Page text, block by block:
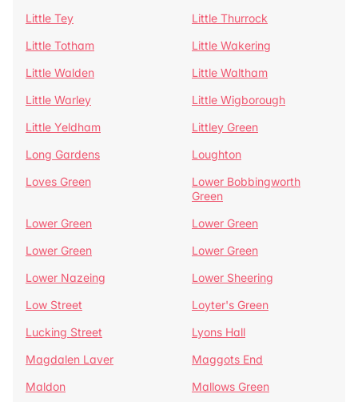
Little Tey
Little Thurrock
Little Totham
Little Wakering
Little Walden
Little Waltham
Little Warley
Little Wigborough
Little Yeldham
Littley Green
Long Gardens
Loughton
Loves Green
Lower Bobbingworth
Green
Lower Green
Lower Green
Lower Green
Lower Green
Lower Nazeing
Lower Sheering
Low Street
Loyter's Green
Lucking Street
Lyons Hall
Magdalen Laver
Maggots End
Maldon
Mallows Green